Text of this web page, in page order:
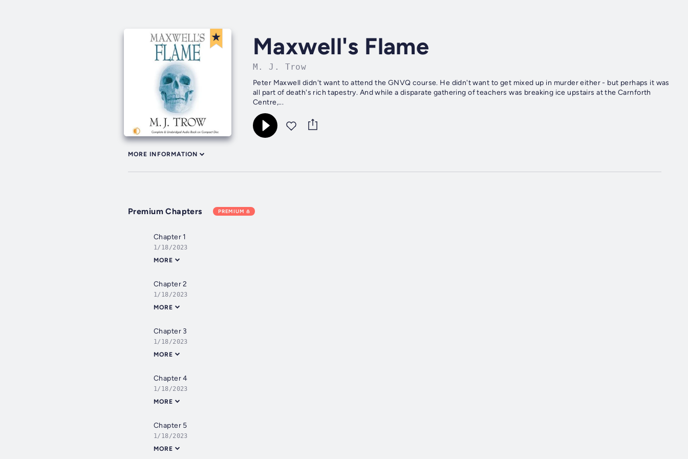
Maxwell's Flame
M. J. Trow
Peter Maxwell didn't want to attend the GNVQ course. He didn't want to get mixed up in murder either - but perhaps it was
all part of death's rich tapestry. And while a disparate gathering of teachers was breaking ice upstairs at the Carnforth
Centre,...
MORE INFORMATION
Premium Chapters PREMIUM
Chapter 1
1/18/2023
MORE
Chapter 2
1/18/2023
MORE
Chapter 3
1/18/2023
MORE
Chapter 4
1/18/2023
MORE
Chapter 5
1/18/2023
MORE